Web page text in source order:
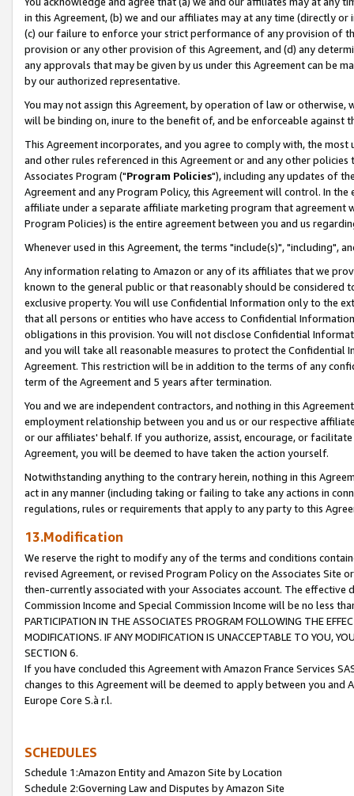
in this Agreement, (b) we and our affiliates may at any time (directly
(c) our failure to enforce your strict performance of any provision of
provision or any other provision of this Agreement, and (d) any
any approvals that may be given by us under this Agreement can be
by our authorized representative.
You may not assign this Agreement, by operation of law or
will be binding on, inure to the benefit of, and be enforceable against
This Agreement incorporates, and you agree to comply with, the
and other rules referenced in this Agreement or and any other
Associates Program ("Program Policies"), including any updates of
Agreement and any Program Policy, this Agreement will control. In
affiliate under a separate affiliate marketing program that agreement
Program Policies) is the entire agreement between you and us
Whenever used in this Agreement, the terms "include(s)", "including",
Any information relating to Amazon or any of its affiliates that we
known to the general public or that reasonably should be considered
exclusive property. You will use Confidential Information only to the
that all persons or entities who have access to Confidential
obligations in this provision. You will not disclose Confidential
and you will take all reasonable measures to protect the Confidential
Agreement. This restriction will be in addition to the terms of any
term of the Agreement and 5 years after termination.
You and we are independent contractors, and nothing in this
employment relationship between you and us or our respective
or our affiliates' behalf. If you authorize, assist, encourage, or
Agreement, you will be deemed to have taken the action yourself.
Notwithstanding anything to the contrary herein, nothing in this
act in any manner (including taking or failing to take any actions in
regulations, rules or requirements that apply to any party to this
13.Modification
We reserve the right to modify any of the terms and conditions
revised Agreement, or revised Program Policy on the Associates
then-currently associated with your Associates account. The
Commission Income and Special Commission Income will be no less
PARTICIPATION IN THE ASSOCIATES PROGRAM FOLLOWING THE
MODIFICATIONS. IF ANY MODIFICATION IS UNACCEPTABLE TO YOU,
SECTION 6.
If you have concluded this Agreement with Amazon France Services
changes to this Agreement will be deemed to apply between you and
Europe Core S.à r.l.
SCHEDULES
Schedule 1:Amazon Entity and Amazon Site by Location
Schedule 2:Governing Law and Disputes by Amazon Site